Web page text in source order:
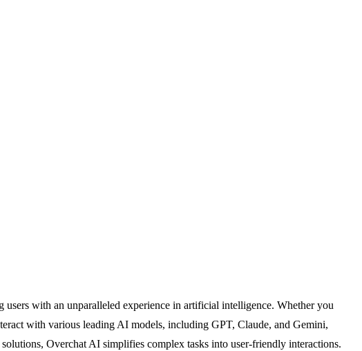
with an unparalleled experience in artificial intelligence. Whether you
with various leading AI models, including GPT, Claude, and Gemini,
Overchat AI simplifies complex tasks into user-friendly interactions.